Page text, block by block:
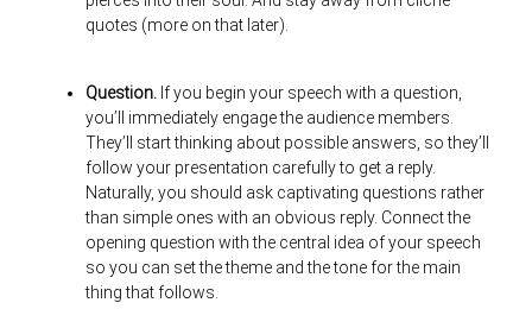
quotes (more on that later).
Question. If you begin your speech with a question,
you’ll immediately engage the audience members.
They’ll start thinking about possible answers, so they’ll
follow your presentation carefully to get a reply.
Naturally, you should ask captivating questions rather
than simple ones with an obvious reply. Connect the
opening question with the central idea of your speech
so you can set the theme and the tone for the main
thing that follows.